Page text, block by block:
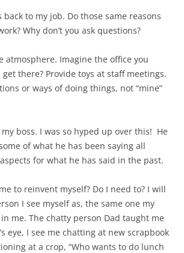
back to my job. Do those same reasons
Why don’t you ask questions?
atmosphere. Imagine the office you
there? Provide toys at staff meetings.
or ways of doing things, not “mine”
boss. I was so hyped up over this! He
of what he has been saying all
for what he has said in the past.
to reinvent myself? Do I need to? I will
I see myself as, the same one my
me. The chatty person Dad taught me
eye, I see me chatting at new scrapbook
at a crop, “Who wants to do lunch